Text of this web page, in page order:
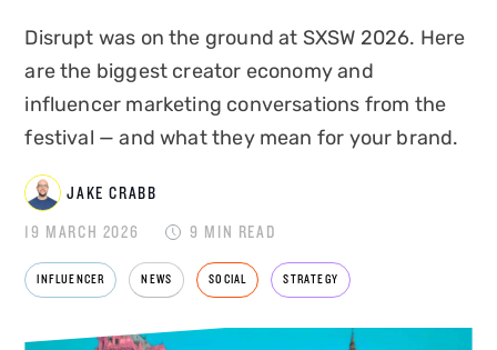
JAKE CRABB
Disrupt was on the ground at SXSW 2026. Here
are the biggest creator economy and
influencer marketing conversations from the
festival — and what they mean for your brand.
JAKE CRABB
19 MARCH 2026 9 MIN READ
INFLUENCER NEWS SOCIAL STRATEGY